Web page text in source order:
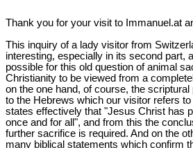
Thank you for your visit to Immanuel.at
This inquiry of a lady visitor from
interesting, especially in its second part,
possible for this old question of animal
Christianity to be viewed from a
on the one hand, of course, the
to the Hebrews which our visitor refers
states effectively that "Jesus Christ has
once and for all", and from this the
further sacrifice is required. And on the
many biblical statements which confirm